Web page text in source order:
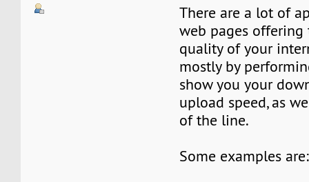
There are a lot of
web pages
quality of your
mostly by
show you your
upload speed, as
of the line.
Some examples are: